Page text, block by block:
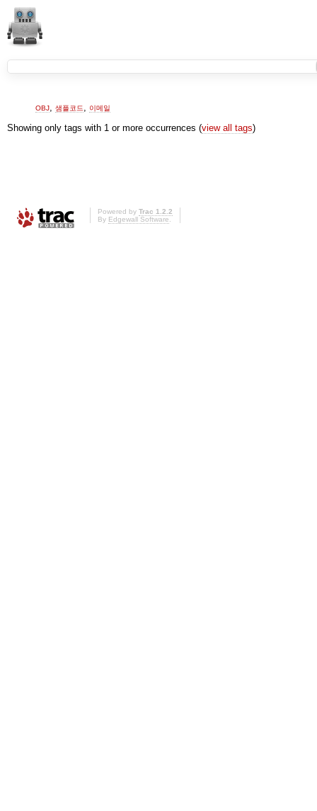
OBJ 샘플코드 이메일
Showing only tags with 1 or more occurrences (view all tags)
Powered by Trac 1.2.2
By Edgewall Software